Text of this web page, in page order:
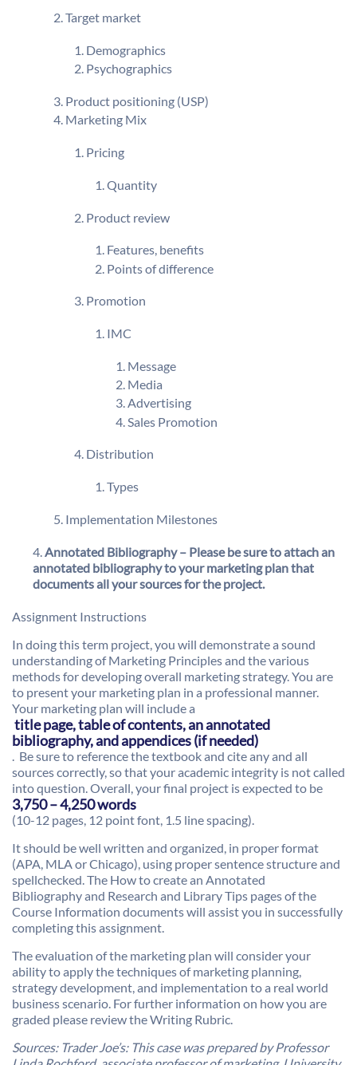
Target market
Demographics
Psychographics
Product positioning (USP)
Marketing Mix
Pricing
Quantity
Product review
Features, benefits
Points of difference
Promotion
IMC
Message
Media
Advertising
Sales Promotion
Distribution
Types
Implementation Milestones
Annotated Bibliography – Please be sure to attach an
annotated bibliography to your marketing plan that
documents all your sources for the project.
Assignment Instructions
In doing this term project, you will demonstrate a sound
understanding of Marketing Principles and the various
methods for developing overall marketing strategy. You are
to present your marketing plan in a professional manner.
Your marketing plan will include a
title page, table of contents, an annotated
bibliography, and appendices (if needed)
. Be sure to reference the textbook and cite any and all
sources correctly, so that your academic integrity is not called
into question. Overall, your final project is expected to be
3,750 – 4,250 words
(10-12 pages, 12 point font, 1.5 line spacing).
It should be well written and organized, in proper format
(APA, MLA or Chicago), using proper sentence structure and
spellchecked. The How to create an Annotated
Bibliography and Research and Library Tips pages of the
Course Information documents will assist you in successfully
completing this assignment.
The evaluation of the marketing plan will consider your
ability to apply the techniques of marketing planning,
strategy development, and implementation to a real world
business scenario. For further information on how you are
graded please review the Writing Rubric.
Sources: Trader Joe’s: This case was prepared by Professor